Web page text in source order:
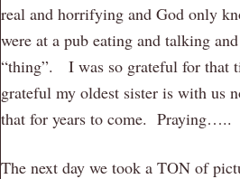
real and horrifying and God only
were at a pub eating and talking
“thing”. I was so grateful for that
grateful my oldest sister is with us
that for years to come. Praying…..
The next day we took a TON of